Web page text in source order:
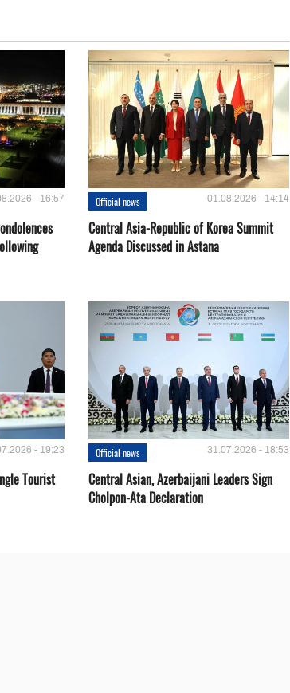
- 16:57 Official news 01.08.2026 - 14:14
Central Asia-Republic of Korea Summit
Agenda Discussed in Astana
- 19:23
Tourist
Official news 31.07.2026 - 18:53
Central Asian, Azerbaijani Leaders Sign
Cholpon-Ata Declaration